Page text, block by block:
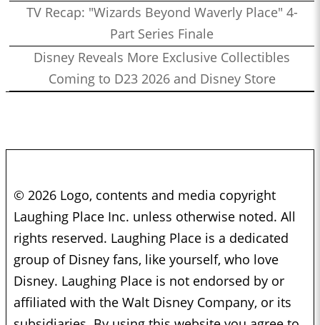
TV Recap: "Wizards Beyond Waverly Place" 4-
Part Series Finale
Disney Reveals More Exclusive Collectibles
Coming to D23 2026 and Disney Store
© 2026 Logo, contents and media copyright
Laughing Place Inc. unless otherwise noted. All
rights reserved. Laughing Place is a dedicated
group of Disney fans, like yourself, who love
Disney. Laughing Place is not endorsed by or
affiliated with the Walt Disney Company, or its